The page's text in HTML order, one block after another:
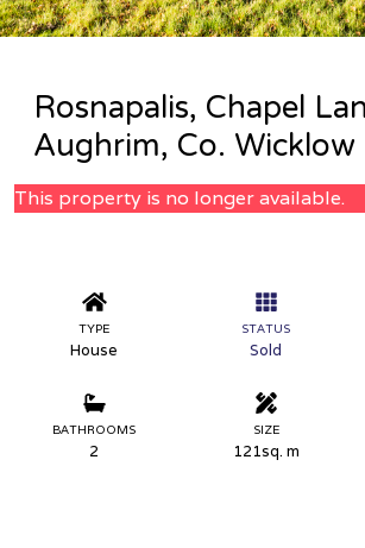
Rosnapalis, Chapel
Aughrim, Co. Wicklow
This property is no longer available.
TYPE
House
STATUS
Sold
BATHROOMS
2
SIZE
121sq. m